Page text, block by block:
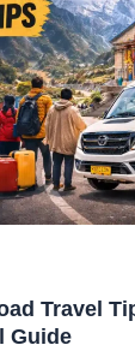
Travel
Guide